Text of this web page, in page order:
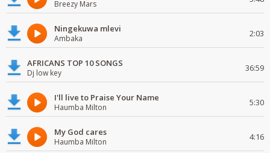
Breezy Mars
Ningekuwa mlevi
Ambaka 2:03
AFRICANS TOP 10 SONGS
Dj low key 36:59
I'll live to Praise Your Name
Haumba Milton 5:30
My God cares
Haumba Milton 4:16